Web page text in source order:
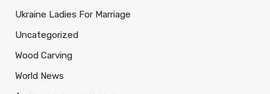
Ukraine Ladies For Marriage
Uncategorized
Wood Carving
World News